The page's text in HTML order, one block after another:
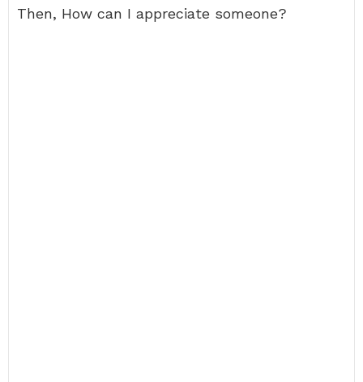
Then, How can I appreciate someone?